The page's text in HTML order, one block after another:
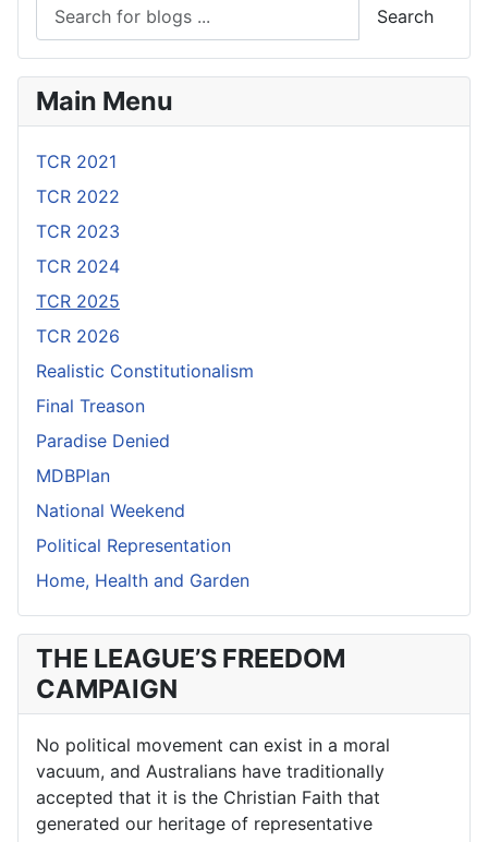
Search
Main Menu
TCR 2021
TCR 2022
TCR 2023
TCR 2024
TCR 2025
TCR 2026
Realistic Constitutionalism
Final Treason
Paradise Denied
MDBPlan
National Weekend
Political Representation
Home, Health and Garden
THE LEAGUE’S FREEDOM
CAMPAIGN
No political movement can exist in a moral
vacuum, and Australians have traditionally
accepted that it is the Christian Faith that
generated our heritage of representative